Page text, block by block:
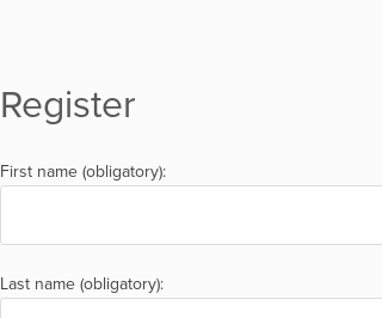
Register
First name (obligatory):
Last name (obligatory):